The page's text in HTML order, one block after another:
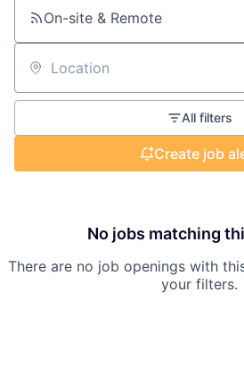
On-site & Remote
Location
All filters
Create job
No jobs matching
There are no job openings with
your filters.